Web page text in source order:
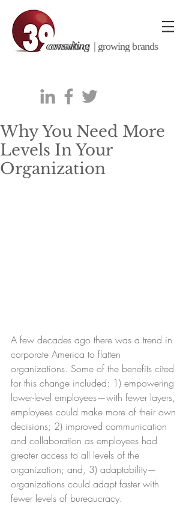
consulting | growing brands
Why You Need More
Levels In Your
Organization
A few decades ago there was a trend in
corporate America to flatten
organizations. Some of the benefits cited
for this change included: 1) empowering
lower-level employees—with fewer layers,
employees could make more of their own
decisions; 2) improved communication
and collaboration as employees had
greater access to all levels of the
organization; and, 3) adaptability—
organizations could adapt faster with
fewer levels of bureaucracy.